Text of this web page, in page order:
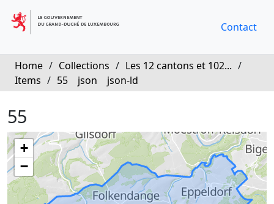
Contact
Home / Collections / Les 12 cantons et 102... /
Items / 55 json json-ld
55
+
−